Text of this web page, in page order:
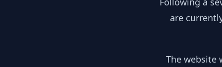
are
The website